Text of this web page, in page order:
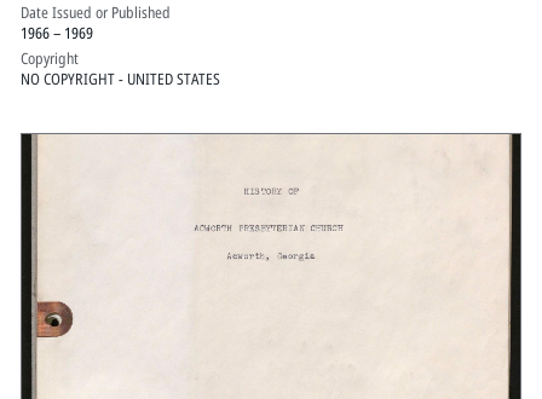
Date Issued or Published
1966 – 1969
Copyright
NO COPYRIGHT - UNITED STATES